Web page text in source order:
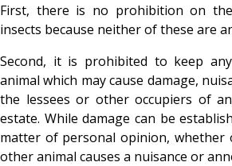
First, there is no prohibition on
insects because neither of these are
Second, it is prohibited to keep
animal which may cause damage,
the lessees or other occupiers of
estate. While damage can be
matter of personal opinion,
other animal causes a nuisance or